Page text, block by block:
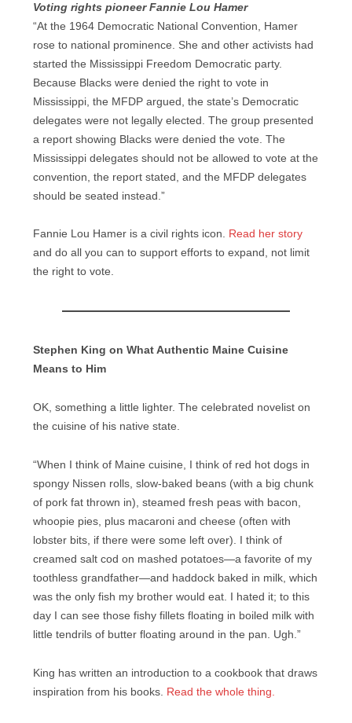
Voting rights pioneer Fannie Lou Hamer
“At the 1964 Democratic National Convention, Hamer
rose to national prominence. She and other activists had
started the Mississippi Freedom Democratic party.
Because Blacks were denied the right to vote in
Mississippi, the MFDP argued, the state’s Democratic
delegates were not legally elected. The group presented
a report showing Blacks were denied the vote. The
Mississippi delegates should not be allowed to vote at the
convention, the report stated, and the MFDP delegates
should be seated instead.”
Fannie Lou Hamer is a civil rights icon. Read her story
and do all you can to support efforts to expand, not limit
the right to vote.
Stephen King on What Authentic Maine Cuisine
Means to Him
OK, something a little lighter. The celebrated novelist on
the cuisine of his native state.
“When I think of Maine cuisine, I think of red hot dogs in
spongy Nissen rolls, slow-baked beans (with a big chunk
of pork fat thrown in), steamed fresh peas with bacon,
whoopie pies, plus macaroni and cheese (often with
lobster bits, if there were some left over). I think of
creamed salt cod on mashed potatoes—a favorite of my
toothless grandfather—and haddock baked in milk, which
was the only fish my brother would eat. I hated it; to this
day I can see those fishy fillets floating in boiled milk with
little tendrils of butter floating around in the pan. Ugh.”
King has written an introduction to a cookbook that draws
inspiration from his books. Read the whole thing.